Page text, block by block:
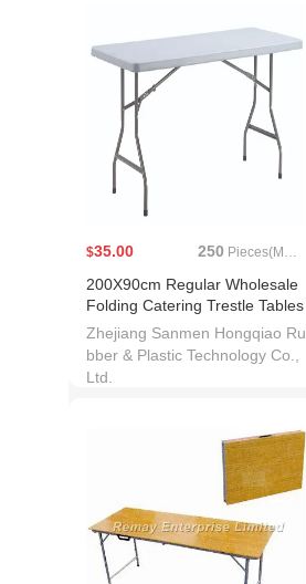
$35.00 250 Pieces(MOQ)
200X90cm Regular Wholesale
Folding Catering Trestle Tables
Zhejiang Sanmen Hongqiao Ru
bber & Plastic Technology Co.,
Ltd.